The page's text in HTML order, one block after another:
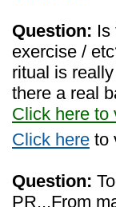
Question: Is
exercise /
ritual is
there a real
Click here to
Click here to
Question:
PR...From